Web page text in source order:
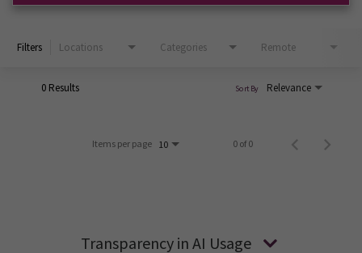
Filters Locations Categories Remote
0 Results Relevance
Sort By
Items per page 10 0 of 0
Transparency in AI Usage